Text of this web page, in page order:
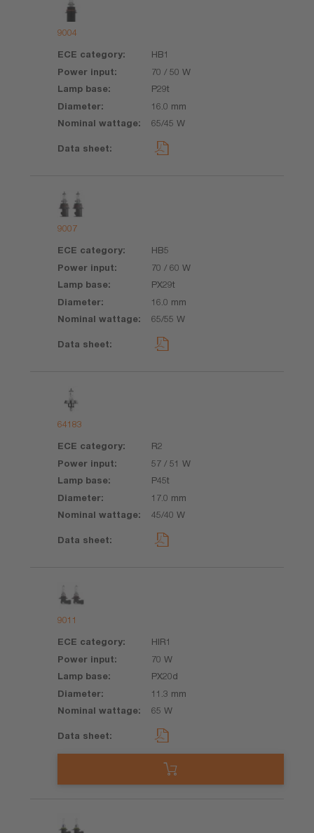
9004
HB1
70 / 50 W
P29t
16.0 mm
65/45 W
9007
HB5
70 / 60 W
PX29t
16.0 mm
65/55 W
64183
R2
57 / 51 W
P45t
17.0 mm
45/40 W
9011
HIR1
70 W
PX20d
11.3 mm
65 W